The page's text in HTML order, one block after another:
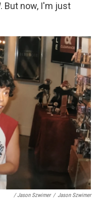
But now, I'm just
/ Jason Szwimer / Jason Szwimer